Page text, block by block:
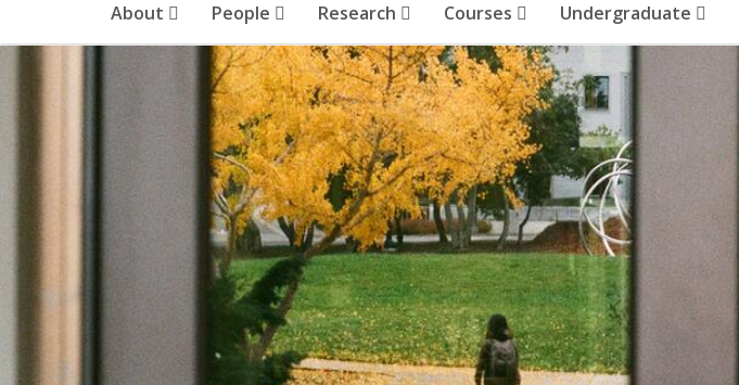
About People Research Courses Undergraduate